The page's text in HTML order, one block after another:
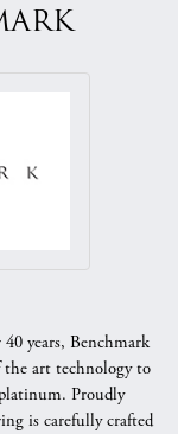
years, Benchmark
art technology to
Proudly
is carefully crafted